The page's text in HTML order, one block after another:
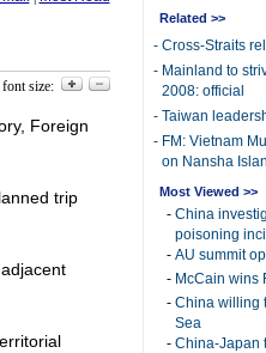
size:
Foreign
trip
Related >>
- Cross-Straits
- Mainland to
2008: official
- Taiwan
- FM: Vietnam
on Nansha
Most Viewed >>
- China
poisoning
- AU summit
- McCain wins
- China willing
Sea
- China-Japan